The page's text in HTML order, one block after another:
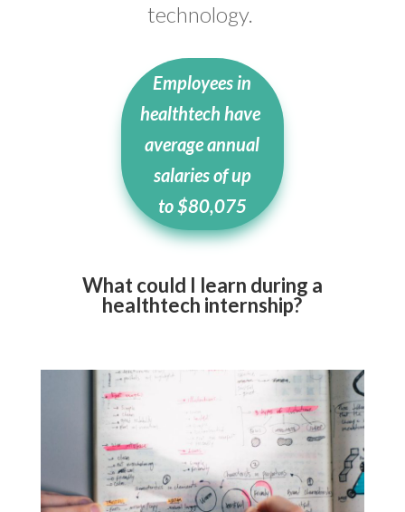
technology.
Employees in
healthtech have
average annual
salaries of up
to$80,075
What could I learn during a
healthtech internship?